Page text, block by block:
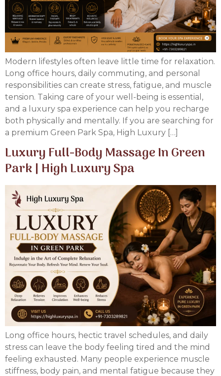
Modern lifestyles often leave little time for relaxation.
Long office hours, daily commuting, and personal
responsibilities can create stress, fatigue, and muscle
tension. Taking care of your well-being is essential,
and a luxury spa experience can help you recharge
both physically and mentally. If you are searching for
a premium Green Park Spa, High Luxury […]
Luxury Full-Body Massage In Green
Park | High Luxury Spa
Long office hours, hectic travel schedules, and daily
stress can leave the body feeling tired and the mind
feeling exhausted. Many people experience muscle
stiffness, body pain, and mental fatigue because they